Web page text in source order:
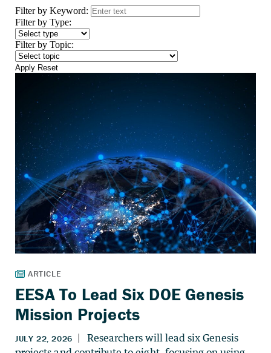
Filter by Keyword:
Filter by Type:
Filter by Topic:
Apply Reset
EESA To Lead Six DOE Genesis
Mission Projects